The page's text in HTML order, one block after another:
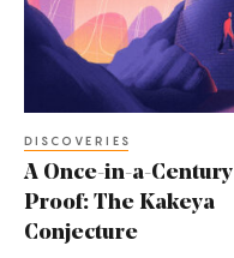
Proof:
The
Kakeya
Conjecture
DISCOVERIES
A Once-in-a-Century
Proof: The Kakeya
Conjecture